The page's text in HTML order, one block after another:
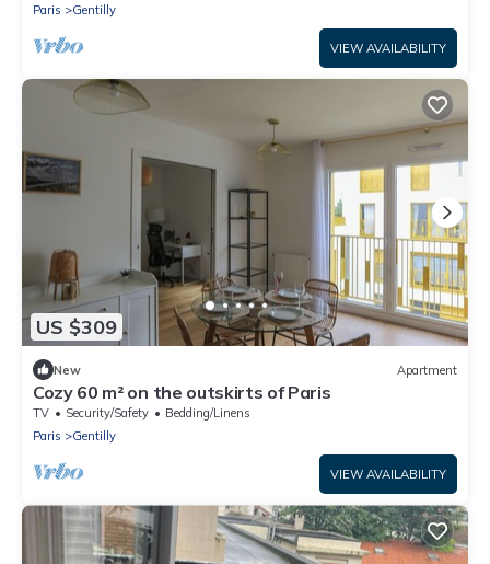
Paris
Gentilly
VIEW AVAILABILITY
US $309
New Apartment
Cozy 60 m² on the outskirts of Paris
TV Security/Safety
Bedding/Linens
Paris
Gentilly
VIEW AVAILABILITY